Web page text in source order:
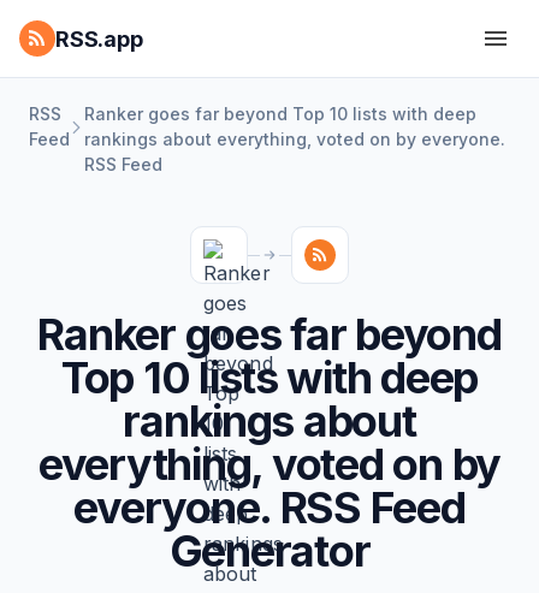
RSS.app
RSS
Feed
Ranker goes far beyond Top 10 lists with deep
rankings about everything, voted on by everyone.
RSS Feed
Ranker goes far beyond
Top 10 lists with deep
rankings about
everything, voted on by
everyone. RSS Feed
Generator